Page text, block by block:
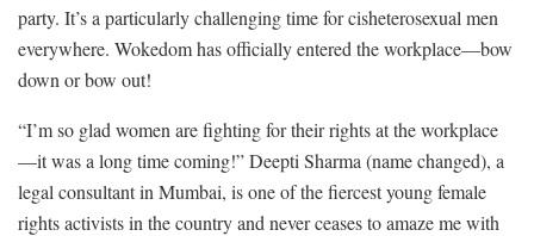
party. It’s a particularly challenging time for cisheterosexual men
everywhere. Wokedom has officially entered the workplace—bow
down or bow out!
“I’m so glad women are fighting for their rights at the workplace
—it was a long time coming!” Deepti Sharma (name changed), a
legal consultant in Mumbai, is one of the fiercest young female
rights activists in the country and never ceases to amaze me with